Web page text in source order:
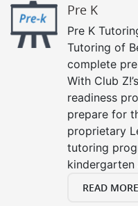
Pre K
Pre K
Tutoring of
complete
With Club
readiness
prepare for
proprietary
tutoring
kindergarten
READ